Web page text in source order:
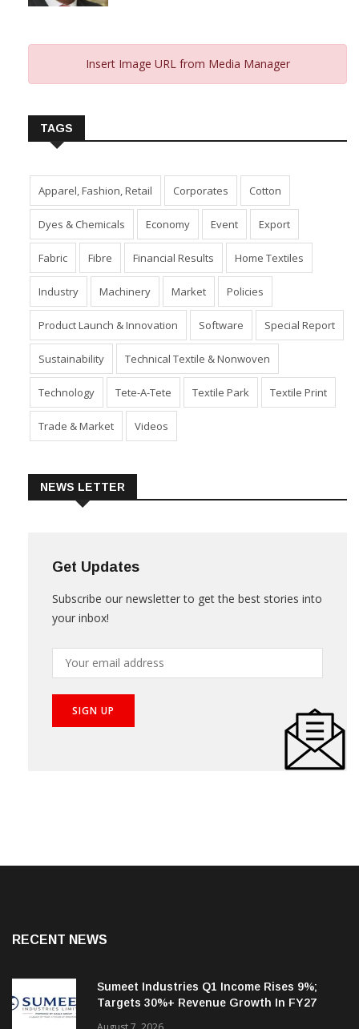
Apparel, Fashion, Retail Corporates Cotton
Dyes & Chemicals Economy Event Export
Fabric Fibre Financial Results Home Textiles
Industry Machinery Market Policies
Product Launch & Innovation Software Special Report
Sustainability Technical Textile & Nonwoven
Technology Tete-A-Tete
Get Updates
your inbox!
Sumeet Industries Q1 Income Rises 9%;